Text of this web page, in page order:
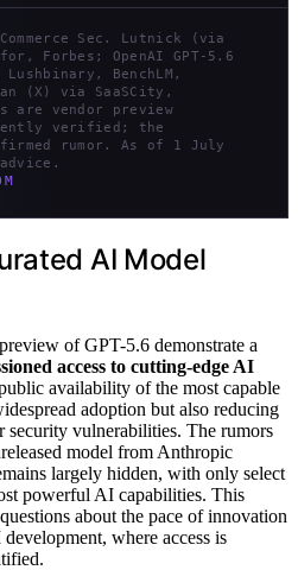
Sec. Lutnick (via
Forbes; OpenAI GPT-5.6
BenchLM,
(X) via SaaSCity,
are vendor preview
verified; the
rumor. As of 1 July
AI Model
of GPT-5.6 demonstrate a
access to cutting-edge AI
availability of the most capable
adoption but also reducing
security vulnerabilities. The rumors
model from Anthropic
largely hidden, with only select
powerful AI capabilities. This
about the pace of innovation
where access is